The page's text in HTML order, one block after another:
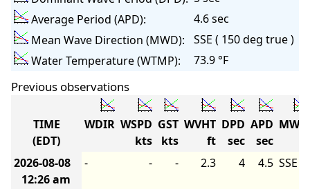
Average Period (APD):
4.6 sec
Mean Wave Direction (MWD):
SSE ( 150 deg true )
Water Temperature (WTMP):
73.9 °F
Previous observations
TIME
(EDT)
WDIR WSPD
kts
GST
kts
WVHT
ft
DPD
sec
APD
sec
MWD
2026-08-08
12:26 am
- - - 2.3 4 4.5 SSE